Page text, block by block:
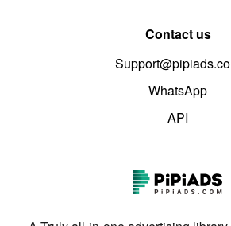
Contact us
WhatsApp
API